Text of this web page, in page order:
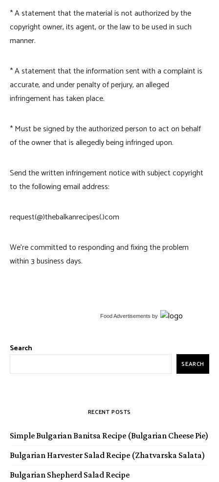
* A statement that the material is not authorized by the
copyright owner, its agent, or the law to be used in such
manner.
* A statement that the information sent with a complaint is
accurate, and under penalty of perjury, an alleged
infringement has taken place.
* Must be signed by the authorized person to act on behalf
of the owner that is allegedly being infringed upon.
Send the written infringement notice with subject copyright
to the following email address:
request(@)thebalkanrecipes(.)com
We’re committed to responding and fixing the problem
within 3 business days.
Food Advertisements by
Search
SEARCH
RECENT POSTS
Simple Bulgarian Banitsa Recipe (Bulgarian Cheese Pie)
Bulgarian Harvester Salad Recipe (Zhatvarska Salata)
Bulgarian Shepherd Salad Recipe